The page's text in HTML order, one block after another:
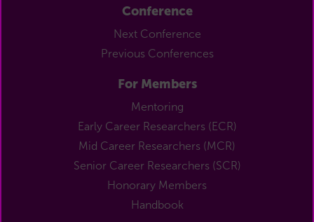
Conference
Next Conference
Previous Conferences
For Members
Mentoring
Early Career Researchers (ECR)
Mid Career Researchers (MCR)
Senior Career Researchers (SCR)
Honorary Members
Handbook